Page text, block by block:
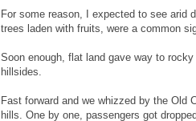
For some reason, I expected to see arid
trees laden with fruits, were a common
Soon enough, flat land gave way to
hillsides.
Fast forward and we whizzed by the Old
hills. One by one, passengers got